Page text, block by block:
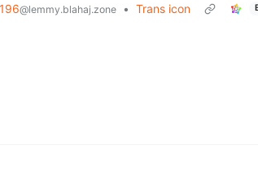
196@lemmy.blahaj.zone • Trans icon